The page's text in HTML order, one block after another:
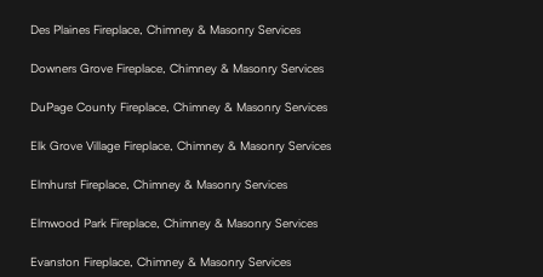
Des Plaines Fireplace, Chimney & Masonry Services
Downers Grove Fireplace, Chimney & Masonry Services
DuPage County Fireplace, Chimney & Masonry Services
Elk Grove Village Fireplace, Chimney & Masonry Services
Elmhurst Fireplace, Chimney & Masonry Services
Elmwood Park Fireplace, Chimney & Masonry Services
Evanston Fireplace, Chimney & Masonry Services